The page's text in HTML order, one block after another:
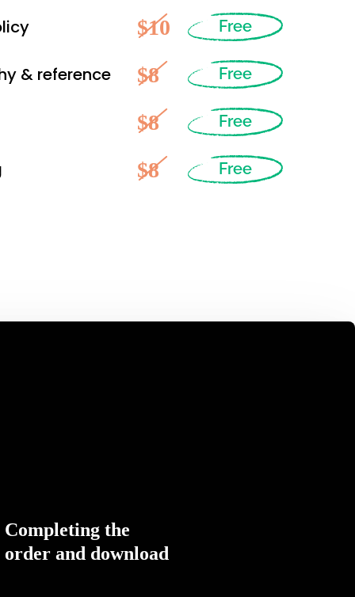
$10 Free
& reference $8 Free
$8 Free
$8 Free
Completing the
order and download